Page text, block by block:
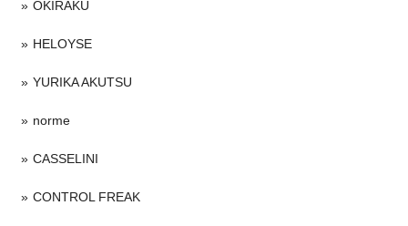
OKIRAKU
HELOYSE
YURIKA AKUTSU
norme
CASSELINI
CONTROL FREAK